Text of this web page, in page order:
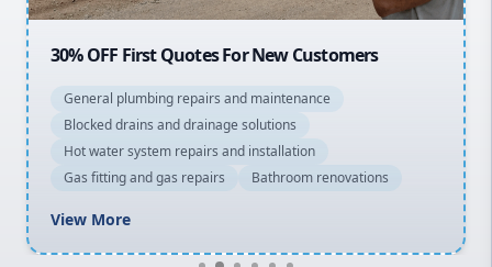
30% OFF First Quotes For New Customers
General plumbing repairs and maintenance
Blocked drains and drainage solutions
Hot water system repairs and installation
Gas fitting and gas repairs
Bathroom renovations
View More